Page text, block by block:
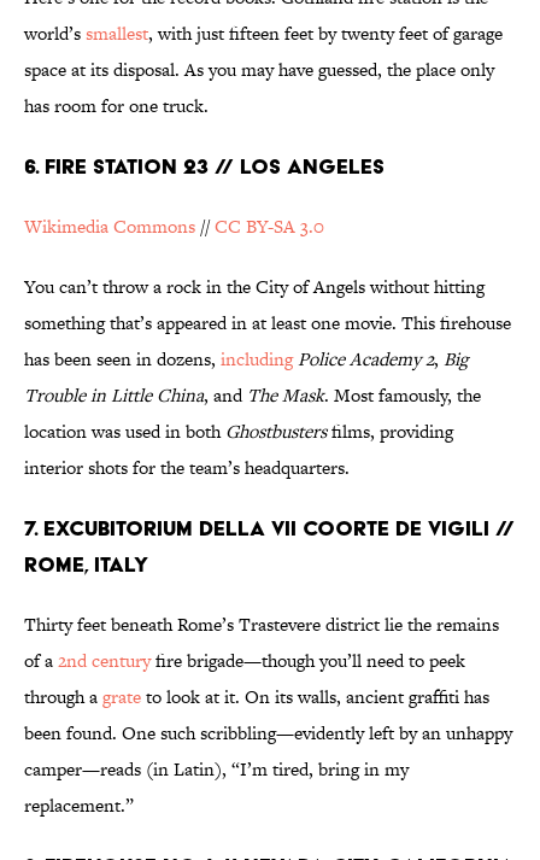
world’ssmallest, with just fifteen feet by twenty feet of garage
space at its disposal. As you may have guessed, the place only
has room for one truck.
6. FIRE STATION 23 // LOS ANGELES
Wikimedia Commons //CC BY-SA 3.0
You can’t throw a rock in the City of Angels without hitting
something that’s appeared in at least one movie. This firehouse
has been seen in dozens, includingPolice Academy 2, Big
Trouble in Little China, and The Mask. Most famously, the
location was used in bothGhostbustersfilms, providing
interior shots for the team’s headquarters.
7. EXCUBITORIUM DELLA VII COORTE DE VIGILI //
ROME, ITALY
Thirty feet beneath Rome’s Trastevere district lie the remains
of a2nd centuryfire brigade—though you’ll need to peek
through agrateto look at it. On its walls, ancient graffiti has
been found. One such scribbling—evidently left by an unhappy
camper—reads (in Latin), “I’m tired, bring in my
replacement.”